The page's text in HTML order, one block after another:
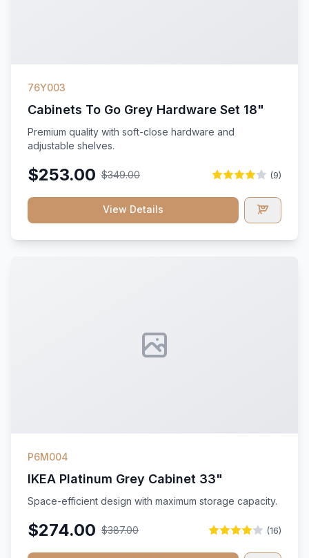
76Y003
Cabinets To Go Grey Hardware Set 18"
Premium quality with soft-close hardware and
adjustable shelves.
$253.00 $349.00 (9)
View Details
P6M004
IKEA Platinum Grey Cabinet 33"
Space-efficient design with maximum storage capacity.
$274.00 $387.00 (16)